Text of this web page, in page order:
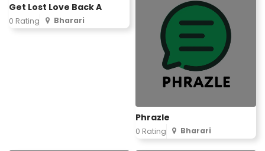
Get Lost Love Back A
0 Rating Bharari
Phrazle
0 Rating Bharari